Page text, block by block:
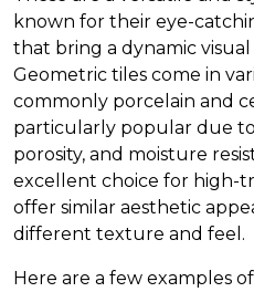
known for their eye-
that bring a dynamic
Geometric tiles come in
commonly porcelain and
particularly popular due
porosity, and moisture
excellent choice for high-
offer similar aesthetic
different texture and feel.
Here are a few examples